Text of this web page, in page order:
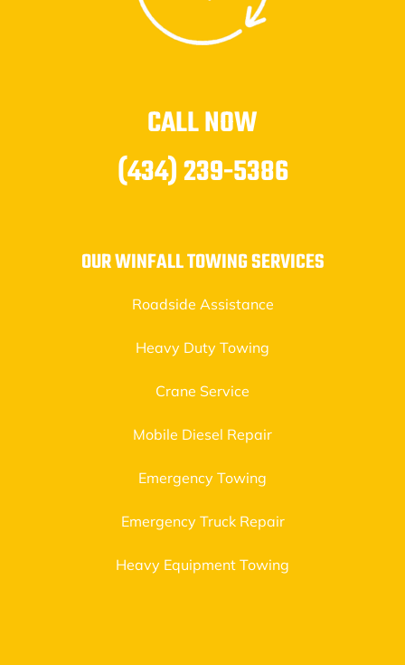
CALL NOW
(434) 239-5386
OUR WINFALL TOWING SERVICES
Roadside Assistance
Heavy Duty Towing
Crane Service
Mobile Diesel Repair
Emergency Towing
Emergency Truck Repair
Heavy Equipment Towing